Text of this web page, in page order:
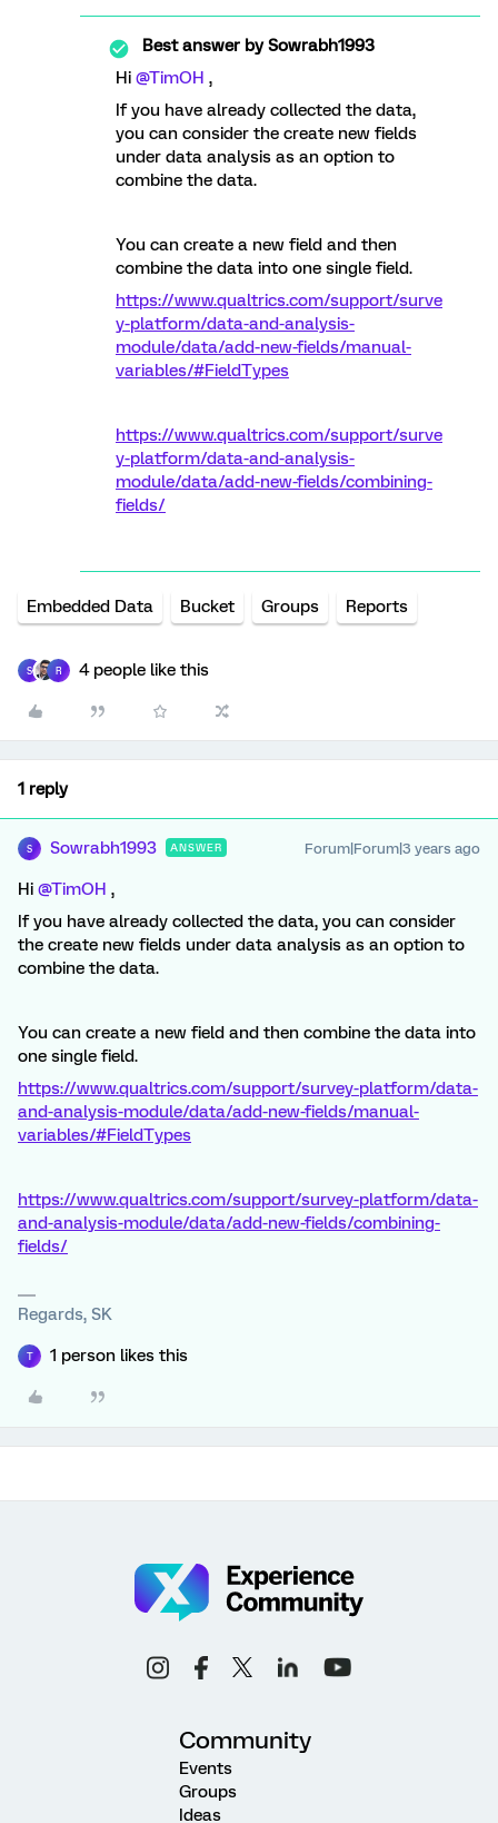
Best answer bySowrabh1993
Hi @TimOH ,
If you have already collected the data,
you can consider the create new fields
under data analysis as an option to
combine the data.
You can create a new field and then
combine the data into one single field.
https://www.qualtrics.com/support/surve
y-platform/data-and-analysis-
module/data/add-new-fields/manual-
variables/#FieldTypes
https://www.qualtrics.com/support/surve
y-platform/data-and-analysis-
module/data/add-new-fields/combining-
fields/
Embedded Data Bucket Groups Reports
S R 4 people like this
1 reply
S Sowrabh1993 ANSWER Forum|Forum|3 years ago
Hi @TimOH ,
If you have already collected the data, you can consider
the create new fields under data analysis as an option to
combine the data.
You can create a new field and then combine the data into
one single field.
https://www.qualtrics.com/support/survey-platform/data-
and-analysis-module/data/add-new-fields/manual-
variables/#FieldTypes
https://www.qualtrics.com/support/survey-platform/data-
and-analysis-module/data/add-new-fields/combining-
fields/
Regards, SK
T 1 person likes this
Community
Events
Groups
Ideas